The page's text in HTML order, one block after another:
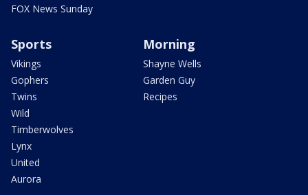
FOX News Sunday
Sports
Vikings
Gophers
Twins
Wild
Timberwolves
Lynx
United
Aurora
Morning
Shayne Wells
Garden Guy
Recipes